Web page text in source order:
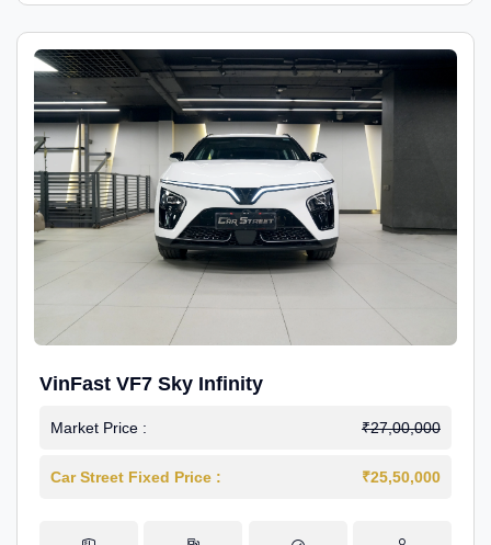
VinFast VF7 Sky Infinity
Market Price : ₹27,00,000
Car Street Fixed Price : ₹25,50,000